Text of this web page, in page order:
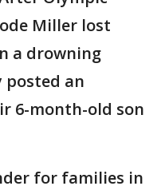
Miller lost
a drowning
posted an
6-month-old son
for families in